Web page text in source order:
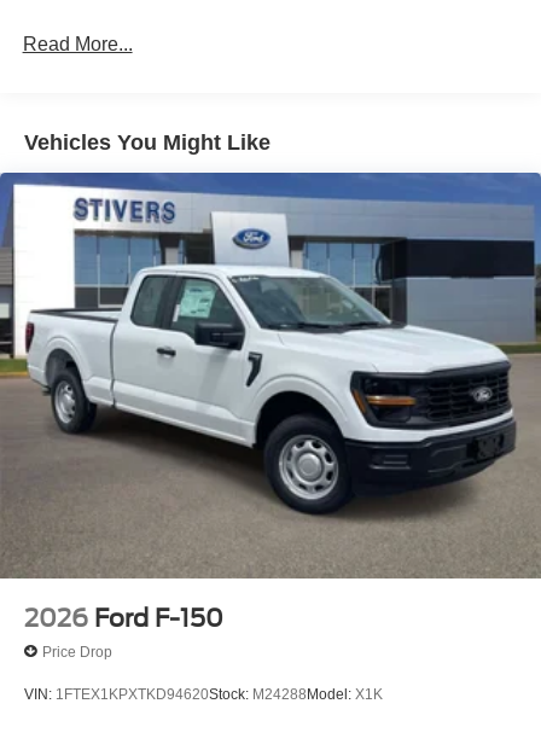
Read More...
Vehicles You Might Like
2026 Ford F-150
Price Drop
VIN: 1FTEX1KPXTKD94620Stock: M24288Model: X1K